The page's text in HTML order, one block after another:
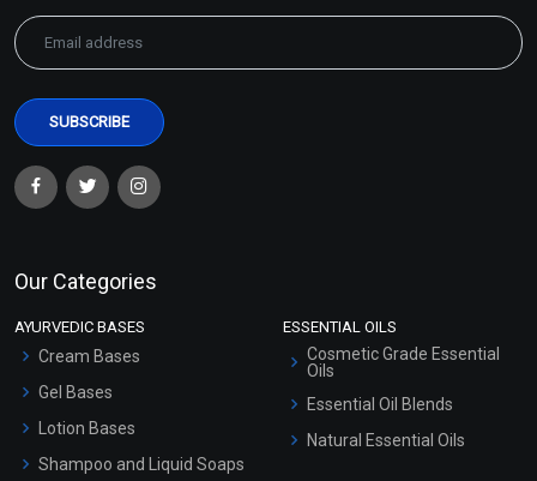
Our Categories
AYURVEDIC BASES
Cream Bases
Gel Bases
Lotion Bases
Shampoo and Liquid Soaps
ESSENTIAL OILS
Cosmetic Grade Essential
Oils
Essential Oil Blends
Natural Essential Oils